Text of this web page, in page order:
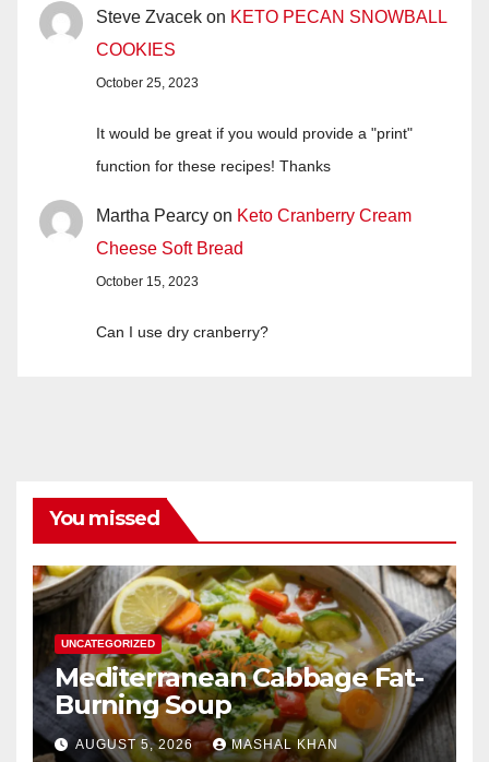
Steve Zvacek on KETO PECAN SNOWBALL
COOKIES
October 25, 2023
It would be great if you would provide a "print"
function for these recipes! Thanks
Martha Pearcy on Keto Cranberry Cream
Cheese Soft Bread
October 15, 2023
Can I use dry cranberry?
You missed
UNCATEGORIZED
Mediterranean Cabbage Fat-
Burning Soup
AUGUST 5, 2026 MASHAL KHAN